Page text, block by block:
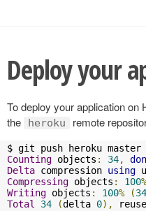
Deploy your
To deploy your application on
the
heroku remote
Counting objects : 34,
Delta compression using
Compressing objects : 100%
Writing objects : 100% (34
Total
34 (delta 0),